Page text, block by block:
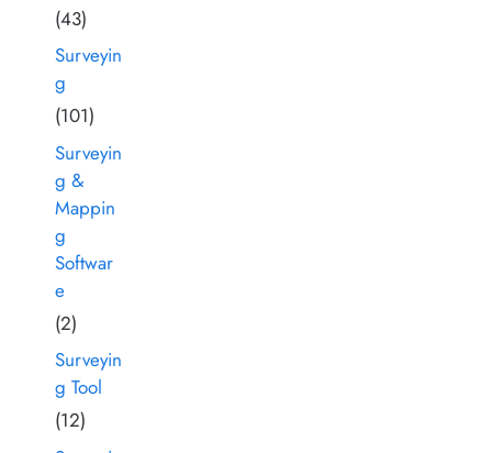
(43)
Surveyin
g
(101)
Surveyin
g &
Mappin
g
Softwar
e
(2)
Surveyin
g Tool
(12)